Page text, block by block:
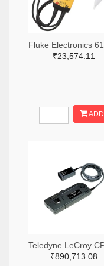
₹23,574.11
ADD
₹890,713.08